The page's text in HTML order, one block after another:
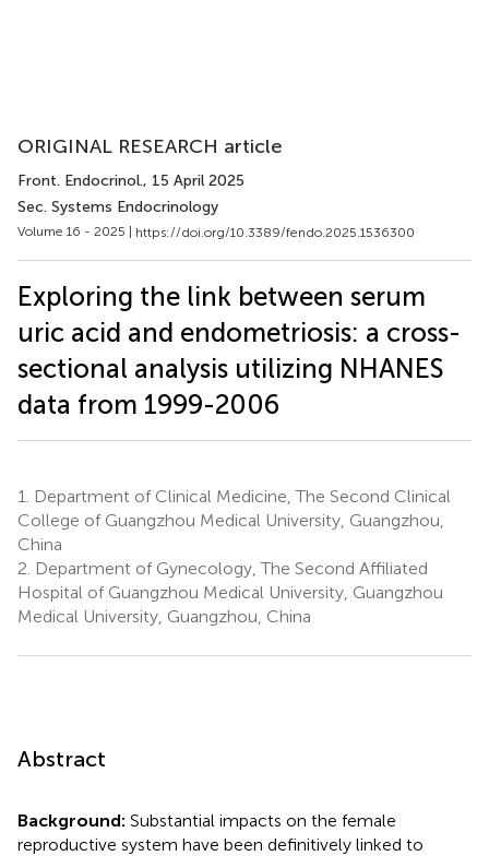
ORIGINAL RESEARCH article
Front. Endocrinol., 15 April 2025
Sec. Systems Endocrinology
Volume 16 - 2025 | https://doi.org/10.3389/fendo.2025.1536300
Exploring the link between serum
uric acid and endometriosis: a cross-
sectional analysis utilizing NHANES
data from 1999-2006
1.
Department of Clinical Medicine, The Second Clinical
College of Guangzhou Medical University, Guangzhou,
China
2. Department of Gynecology, The Second Affiliated
Hospital of Guangzhou Medical University, Guangzhou
Medical University, Guangzhou, China
Abstract
Background: Substantial impacts on the female
reproductive system have been definitively linked to